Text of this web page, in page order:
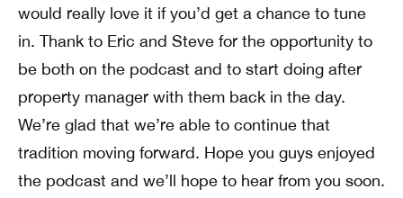
would really love it if you’d get a chance to tune
in. Thank to Eric and Steve for the opportunity to
be both on the podcast and to start doing after
property manager with them back in the day.
We’re glad that we’re able to continue that
tradition moving forward. Hope you guys enjoyed
the podcast and we’ll hope to hear from you soon.